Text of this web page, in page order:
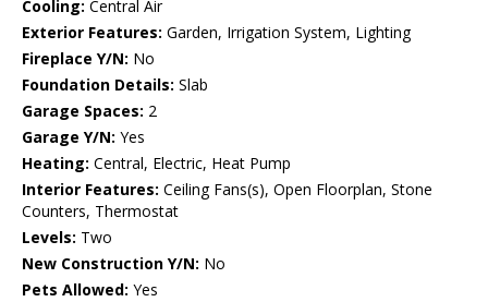
Cooling: Central Air
Exterior Features: Garden, Irrigation System, Lighting
Fireplace Y/N: No
Foundation Details: Slab
Garage Spaces: 2
Garage Y/N: Yes
Heating: Central, Electric, Heat Pump
Interior Features: Ceiling Fans(s), Open Floorplan, Stone
Counters, Thermostat
Levels: Two
New Construction Y/N: No
Pets Allowed: Yes